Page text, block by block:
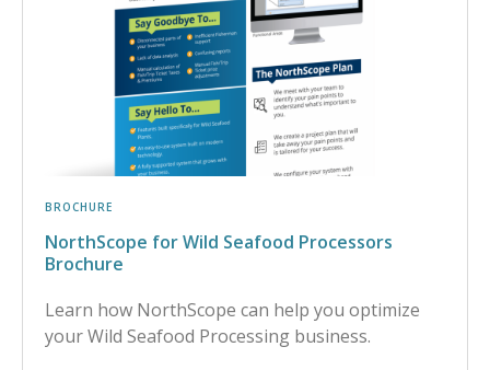
BROCHURE
NorthScope for Wild Seafood Processors
Brochure
Learn how NorthScope can help you optimize
your Wild Seafood Processing business.